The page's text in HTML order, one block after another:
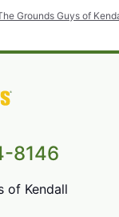
Grounds Guys of
8146
of Kendall